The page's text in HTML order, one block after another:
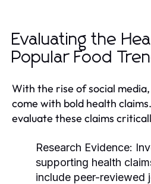
Evaluating the
Popular Food
With the rise of social
come with bold health
evaluate these claims
Research Evidence:
supporting health
include peer-reviewed